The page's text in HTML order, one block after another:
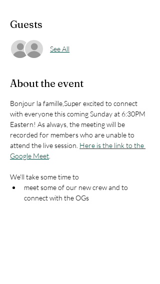
Guests
See All
About the event
Bonjour la famille,Super excited to connect
with everyone this coming Sunday at 6:30PM
Eastern! As always, the meeting will be
recorded for members who are unable to
attend the live session. Here is the link to the
Google Meet
We'll take some time to
meet some of our new crew and to
connect with the OGs